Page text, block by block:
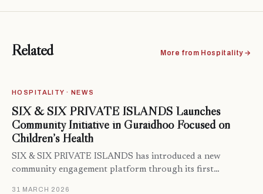
Related More from Hospitality →
HOSPITALITY · NEWS
SIX & SIX PRIVATE ISLANDS Launches
Community Initiative in Guraidhoo Focused on
Children’s Health
SIX & SIX PRIVATE ISLANDS has introduced a new
community engagement platform through its first…
31 MARCH 2026